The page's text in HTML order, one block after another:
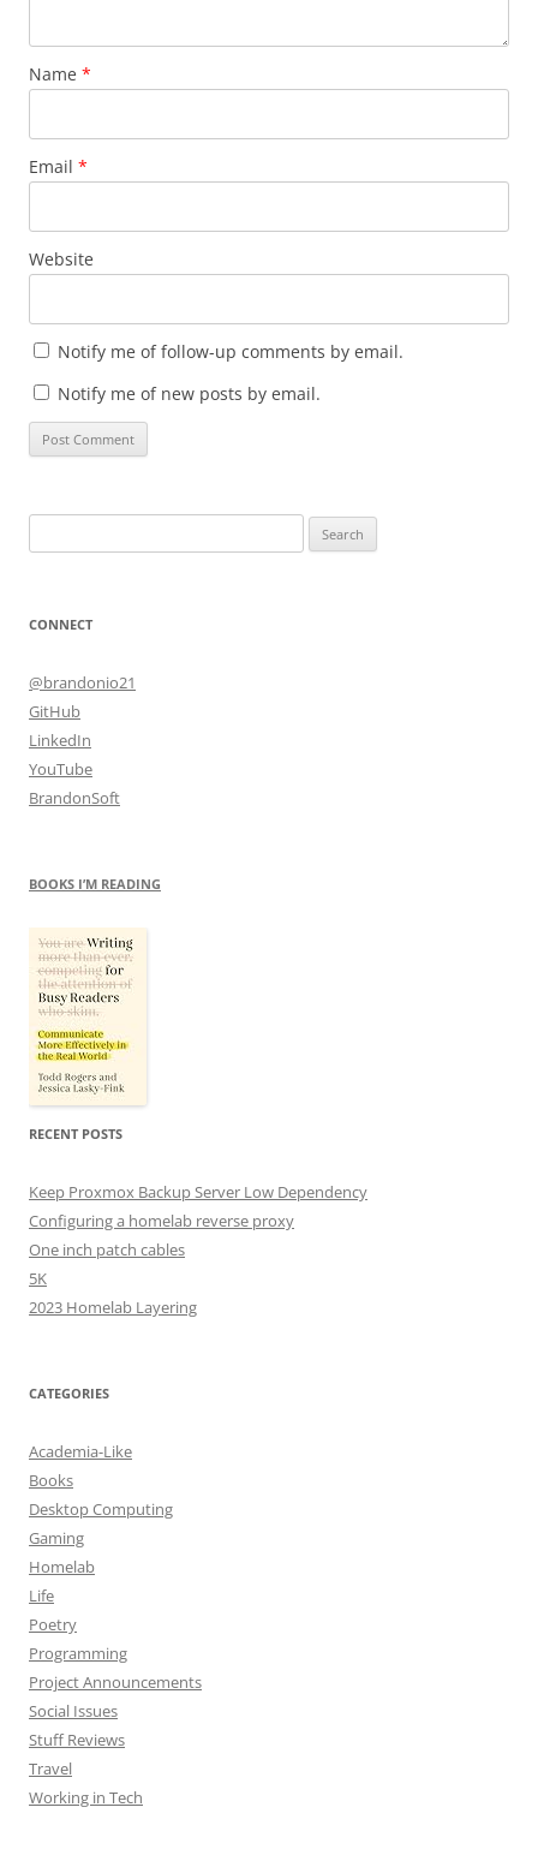
Name *
Email *
Website
Notify me of follow-up comments by email.
Notify me of new posts by email.
for:
CONNECT
@brandonio21
GitHub
LinkedIn
YouTube
BrandonSoft
BOOKS I’M READING
RECENT POSTS
Keep Proxmox Backup Server Low Dependency
Configuring a homelab reverse proxy
One inch patch cables
5K
2023 Homelab Layering
CATEGORIES
Academia-Like
Books
Desktop Computing
Gaming
Homelab
Life
Poetry
Programming
Project Announcements
Social Issues
Stuff Reviews
Travel
Working in Tech